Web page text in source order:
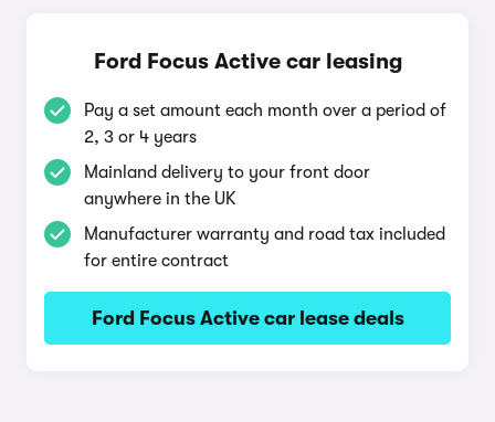
Ford Focus Active car leasing
Pay a set amount each month over a period of
2, 3 or 4 years
Mainland delivery to your front door
anywhere in the UK
Manufacturer warranty and road tax included
for entire contract
Ford Focus Active car lease deals